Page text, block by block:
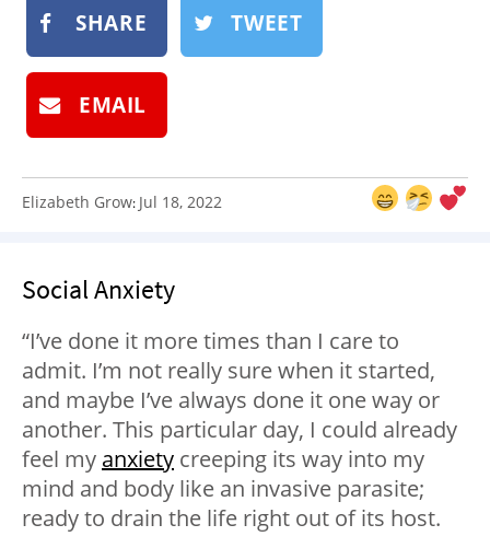
SHARE TWEET
EMAIL
Elizabeth Grow: Jul 18, 2022
Social Anxiety
“I’ve done it more times than I care to
admit. I’m not really sure when it started,
and maybe I’ve always done it one way or
another. This particular day, I could already
feel my anxiety creeping its way into my
mind and body like an invasive parasite;
ready to drain the life right out of its host.